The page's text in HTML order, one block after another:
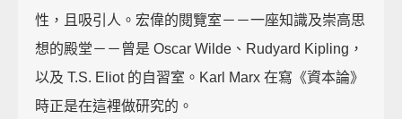
性，且吸引人。宏偉的閱覽室－－一座知識及崇高思
想的殿堂－－曾是 Oscar Wilde、Rudyard Kipling，
以及 T.S. Eliot 的自習室。Karl Marx 在寫《資本論》
時正是在這裡做研究的。